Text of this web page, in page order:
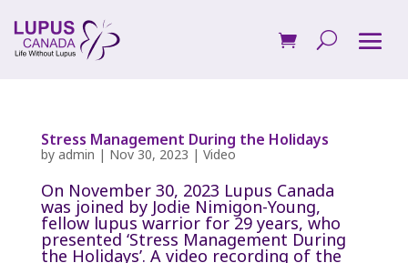
Stress Management During the Holidays
by admin | Nov 30, 2023 | Video
On November 30, 2023 Lupus Canada
was joined by Jodie Nimigon-Young,
fellow lupus warrior for 29 years, who
presented ‘Stress Management During
the Holidays’. A video recording of the